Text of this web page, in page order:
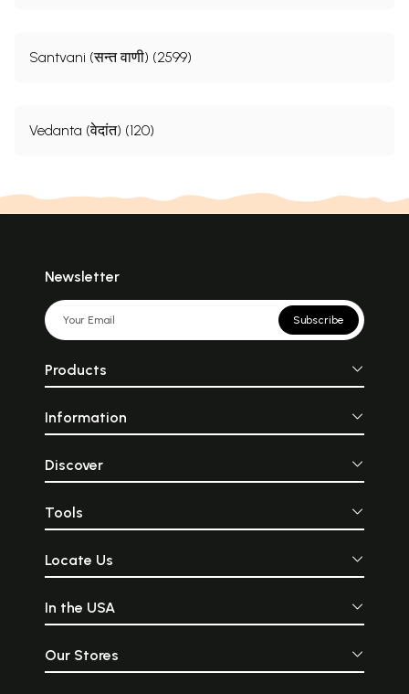
Santvani (सन्त वाणी) (2599)
Vedanta (वेदांत) (120)
Newsletter
Subscribe
Products
Information
Discover
Tools
Locate Us
In the USA
Our Stores